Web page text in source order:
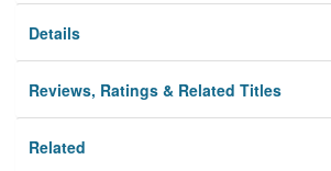
Details
Reviews, Ratings & Related Titles
Related